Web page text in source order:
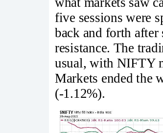
five sessions were
back and forth
resistance. The
usual, with NIFTY
Markets ended the
(-1.12%).